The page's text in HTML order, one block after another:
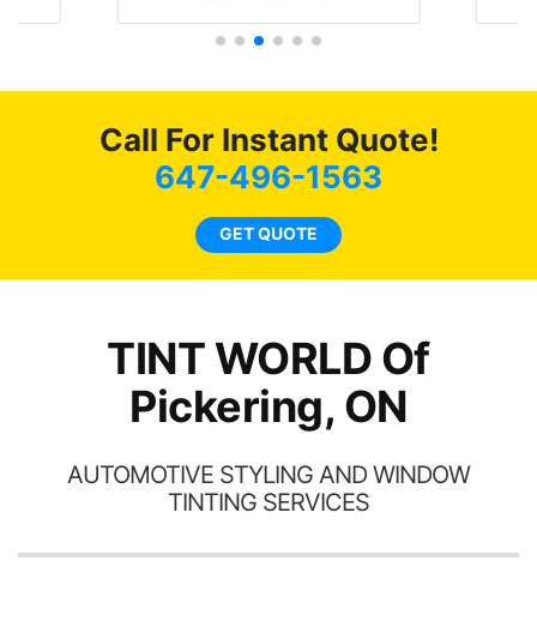
Call For Instant Quote!
647-496-1563
GET QUOTE
TINT WORLD Of
Pickering, ON
AUTOMOTIVE STYLING AND WINDOW
TINTING SERVICES